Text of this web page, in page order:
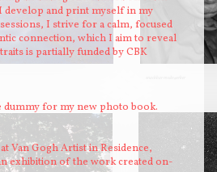
and print myself in my
I strive for a calm, focused
connection, which I aim to reveal
is partially funded by CBK
dummy for my new photo book.
Van Gogh Artist in Residence,
exhibition of the work created on-